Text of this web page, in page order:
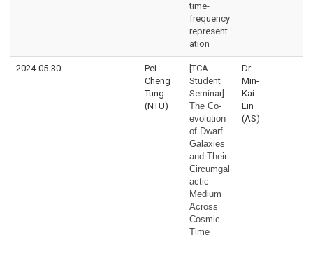
time-
frequency
represent
ation
2024-05-30
Pei-
Cheng
Tung
(NTU)
[TCA
Student
Seminar]
The Co-
evolution
of Dwarf
Galaxies
and Their
Circumgal
actic
Medium
Across
Cosmic
Time
Dr.
Min-
Kai
Lin
(AS)